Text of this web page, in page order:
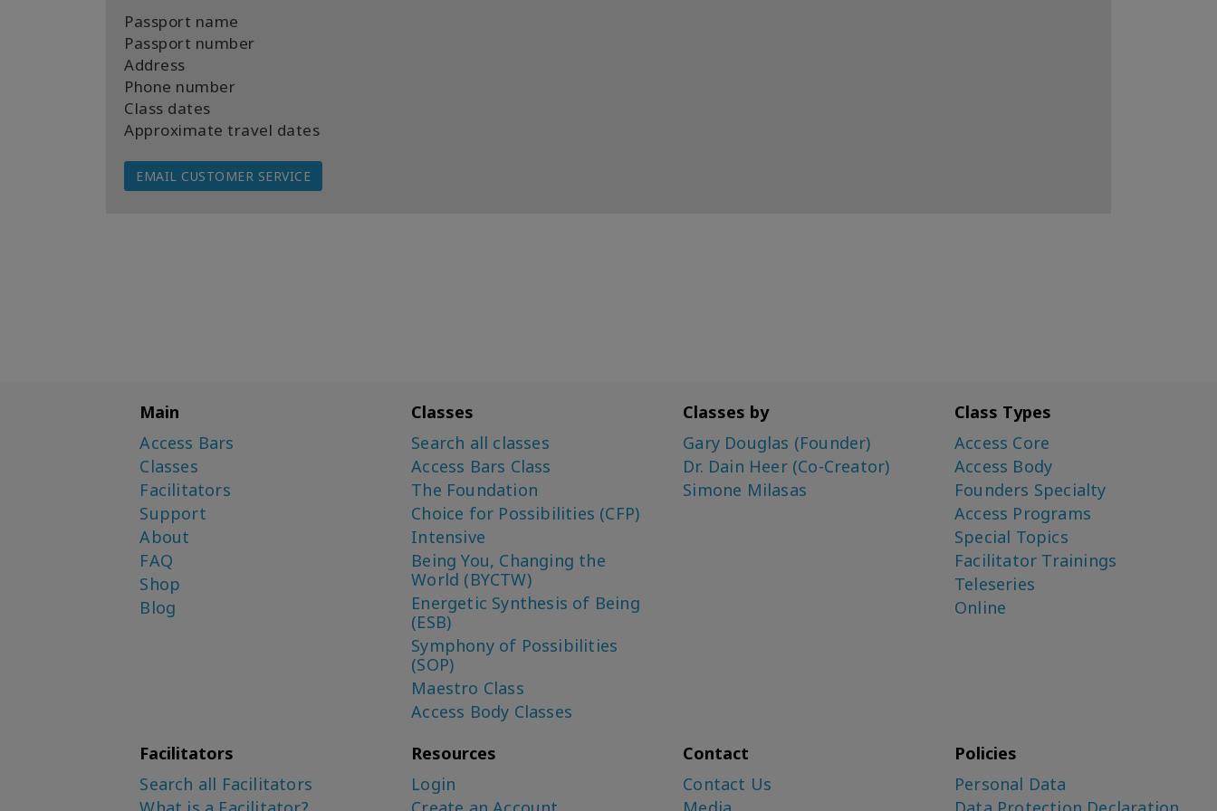
Passport name
Passport number
Address
Phone number
Class dates
Approximate travel dates
EMAIL CUSTOMER SERVICE
Main
Access Bars
Classes
Facilitators
Support
About
FAQ
Shop
Blog
Classes
Search all classes
Access Bars Class
The Foundation
Choice for Possibilities (CFP)
Intensive
Being You, Changing the
World (BYCTW)
Energetic Synthesis of Being
(ESB)
Symphony of Possibilities
(SOP)
Maestro Class
Access Body Classes
Classes by
Gary Douglas (Founder)
Dr. Dain Heer (Co-Creator)
Simone Milasas
Class Types
Access Core
Access Body
Founders Specialty
Access Programs
Special Topics
Facilitator Trainings
Teleseries
Online
Facilitators
Search all Facilitators
Resources
Login
Contact
Contact Us
Policies
Personal Data